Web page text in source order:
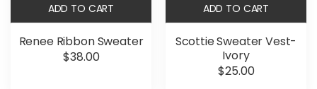
ADD TO CART
Renee Ribbon Sweater
$38.00
ADD TO CART
Scottie Sweater Vest-
Ivory
$25.00